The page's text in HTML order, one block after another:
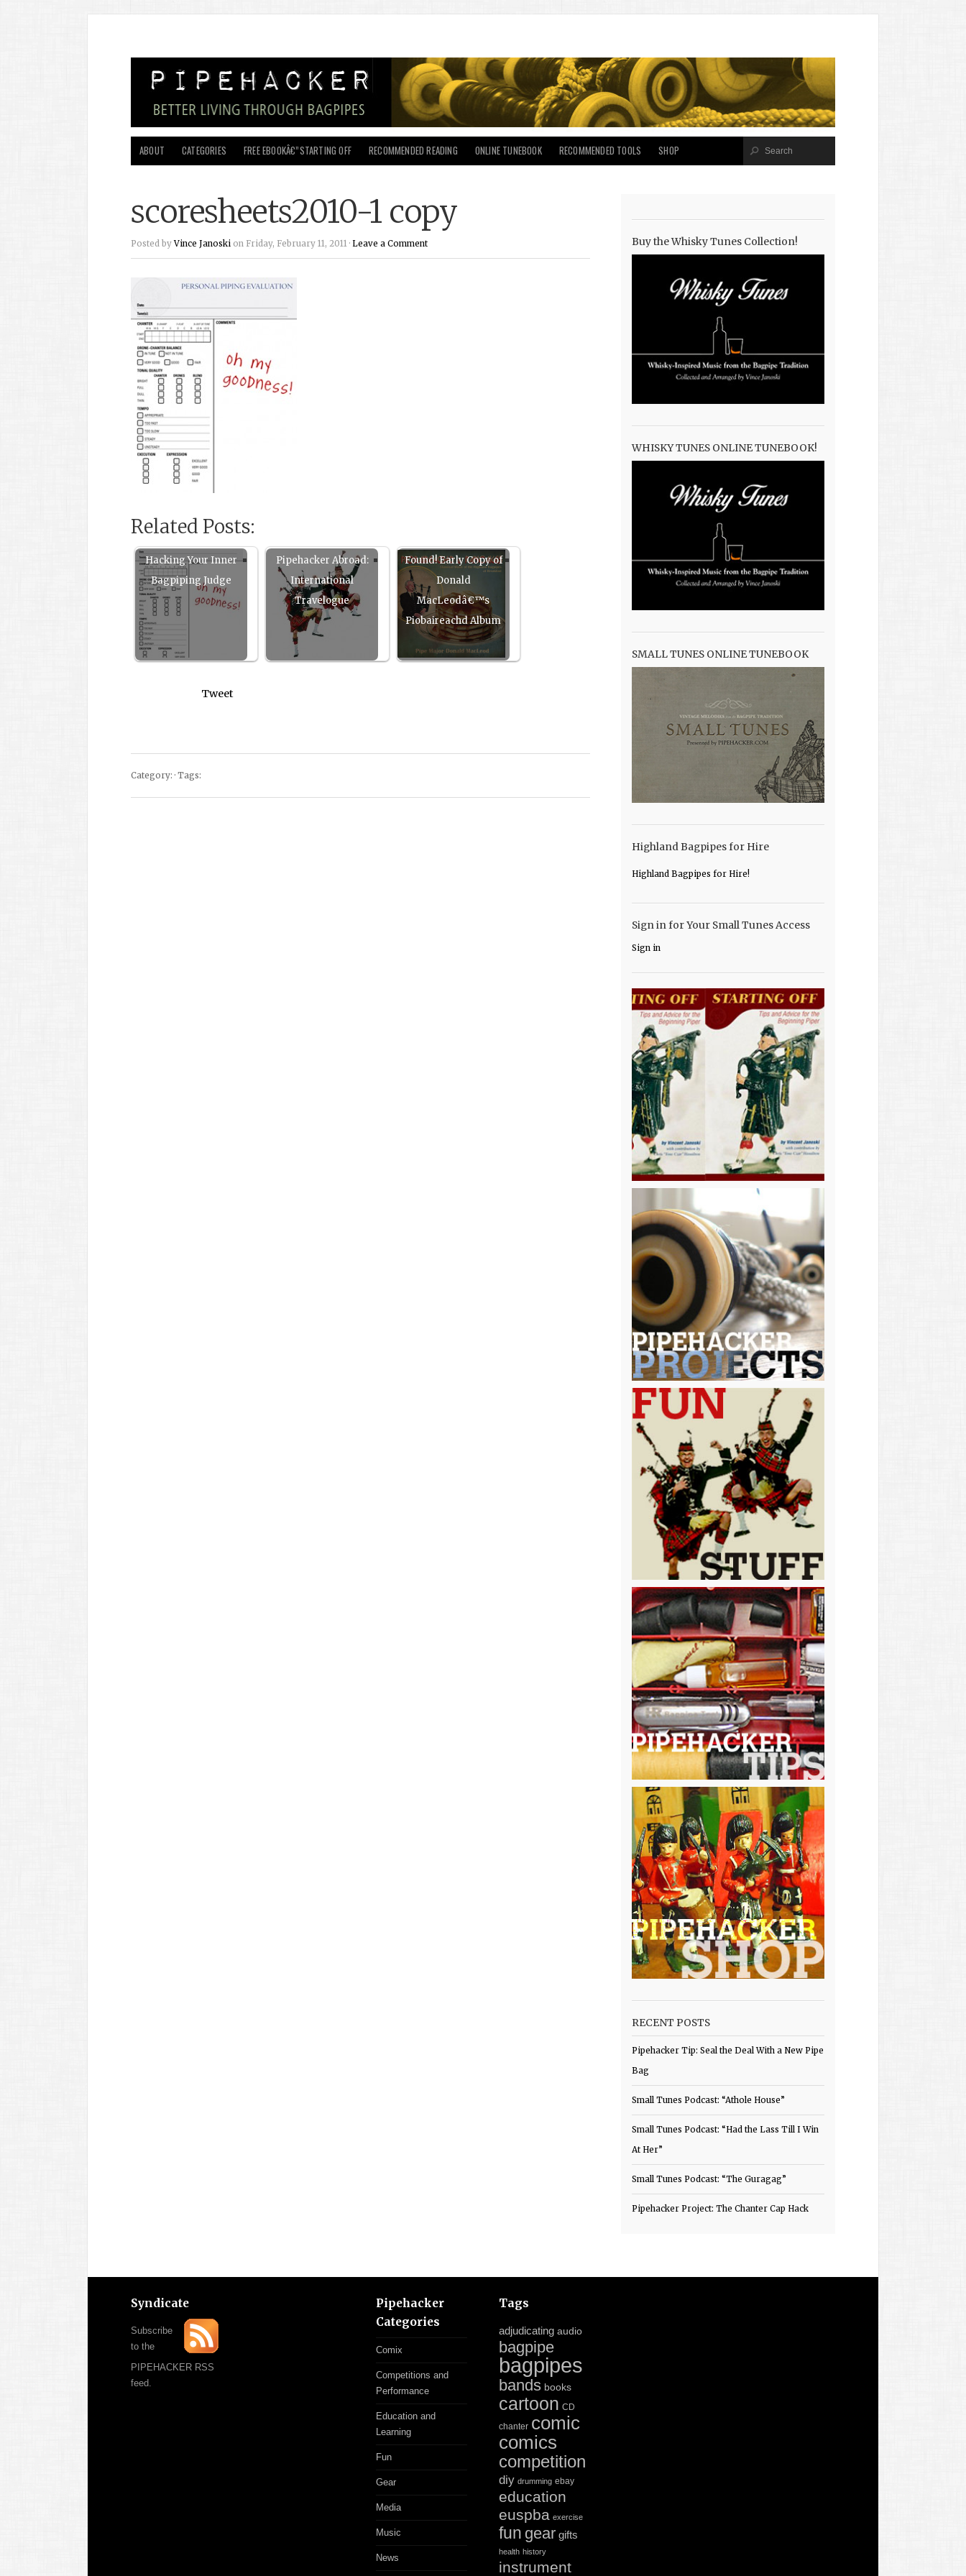
ABOUT CATEGORIES FREE EBOOKÂ€”STARTING OFF RECOMMENDED READING ONLINE TUNEBOOK RECOMMENDED TOOLS SHOP
scoresheets2010-1 copy
Posted byVince Janoski on Friday, February 11, 2011 · Leave a Comment
Related Posts:
Hacking Your Inner
Bagpiping Judge
Pipehacker Abroad:
International
Travelogue
Found! Early Copy of
Donald
MacLeodâ€™s
Piobaireachd Album
Tweet
Category: · Tags:
Buy the Whisky Tunes Collection!
WHISKY TUNES ONLINE TUNEBOOK!
SMALL TUNES ONLINE TUNEBOOK
Highland Bagpipes for Hire
Highland Bagpipes for Hire!
Sign in for Your Small Tunes Access
Sign in
RECENT POSTS
Pipehacker Tip: Seal the Deal With a New Pipe
Bag
Small Tunes Podcast: “Athole House”
Small Tunes Podcast: “Had the Lass Till I Win
At Her”
Small Tunes Podcast: “The Guragag”
Pipehacker Project: The Chanter Cap Hack
Syndicate
Subscribe
to the
PIPEHACKER RSS
feed.
Pipehacker
Categories
Comix
Competitions and
Performance
Education and
Learning
Fun
Gear
Media
Music
News
Tags
adjudicating audio
bagpipe
bagpipes
bands books
cartoon CD
chanter comic
comics
competition
diy drumming ebay
education
euspba exercise
fun gear gifts
health history
instrument